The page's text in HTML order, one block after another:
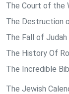
The Court of the
The Destruction
The Fall of
The History Of
The Incredible
The Jewish